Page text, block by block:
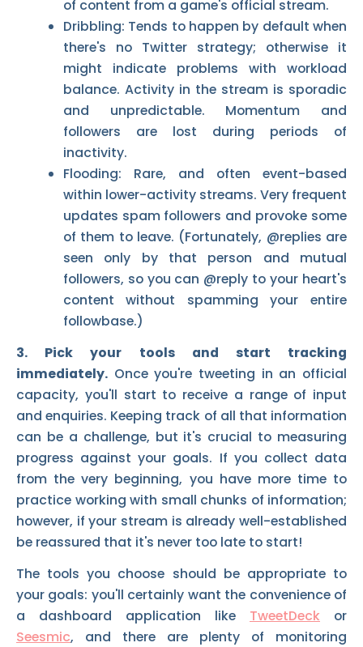
of content from a game's official stream.
Dribbling: Tends to happen by default when
there's no Twitter strategy; otherwise it
might indicate problems with workload
balance. Activity in the stream is sporadic
and unpredictable. Momentum and
followers are lost during periods of
inactivity.
Flooding: Rare, and often event-based
within lower-activity streams. Very frequent
updates spam followers and provoke some
of them to leave. (Fortunately, @replies are
seen only by that person and mutual
followers, so you can @reply to your heart's
content without spamming your entire
followbase.)
3. Pick your tools and start tracking
immediately. Once you're tweeting in an official
capacity, you'll start to receive a range of input
and enquiries. Keeping track of all that information
can be a challenge, but it's crucial to measuring
progress against your goals. If you collect data
from the very beginning, you have more time to
practice working with small chunks of information;
however, if your stream is already well-established
be reassured that it's never too late to start!
The tools you choose should be appropriate to
your goals: you'll certainly want the convenience of
a dashboard application like TweetDeck or
Seesmic, and there are plenty of monitoring